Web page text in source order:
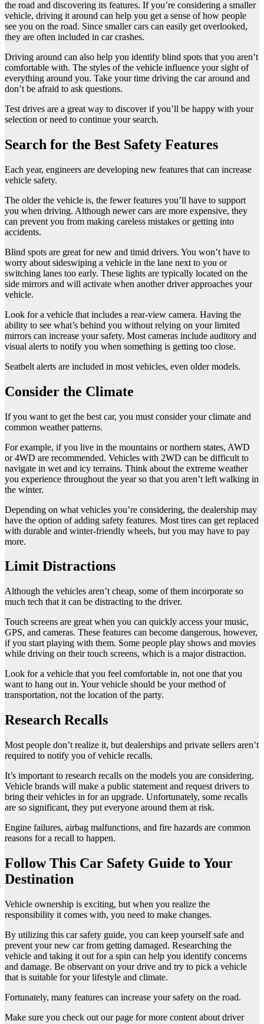
the road and discovering its features. If you’re considering a smaller
vehicle, driving it around can help you get a sense of how people
see you on the road. Since smaller cars can easily get overlooked,
they are often included in car crashes.
Driving around can also help you identify blind spots that you aren’t
comfortable with. The styles of the vehicle influence your sight of
everything around you. Take your time driving the car around and
don’t be afraid to ask questions.
Test drives are a great way to discover if you’ll be happy with your
selection or need to continue your search.
Search for the Best Safety Features
Each year, engineers are developing new features that can increase
vehicle safety.
The older the vehicle is, the fewer features you’ll have to support
you when driving. Although newer cars are more expensive, they
can prevent you from making careless mistakes or getting into
accidents.
Blind spots are great for new and timid drivers. You won’t have to
worry about sideswiping a vehicle in the lane next to you or
switching lanes too early. These lights are typically located on the
side mirrors and will activate when another driver approaches your
vehicle.
Look for a vehicle that includes a rear-view camera. Having the
ability to see what’s behind you without relying on your limited
mirrors can increase your safety. Most cameras include auditory and
visual alerts to notify you when something is getting too close.
Seatbelt alerts are included in most vehicles, even older models.
Consider the Climate
If you want to get the best car, you must consider your climate and
common weather patterns.
For example, if you live in the mountains or northern states, AWD
or 4WD are recommended. Vehicles with 2WD can be difficult to
navigate in wet and icy terrains. Think about the extreme weather
you experience throughout the year so that you aren’t left walking in
the winter.
Depending on what vehicles you’re considering, the dealership may
have the option of adding safety features. Most tires can get replaced
with durable and winter-friendly wheels, but you may have to pay
more.
Limit Distractions
Although the vehicles aren’t cheap, some of them incorporate so
much tech that it can be distracting to the driver.
Touch screens are great when you can quickly access your music,
GPS, and cameras. These features can become dangerous, however,
if you start playing with them. Some people play shows and movies
while driving on their touch screens, which is a major distraction.
Look for a vehicle that you feel comfortable in, not one that you
want to hang out in. Your vehicle should be your method of
transportation, not the location of the party.
Research Recalls
Most people don’t realize it, but dealerships and private sellers aren’t
required to notify you of vehicle recalls.
It’s important to research recalls on the models you are considering.
Vehicle brands will make a public statement and request drivers to
bring their vehicles in for an upgrade. Unfortunately, some recalls
are so significant, they put everyone around them at risk.
Engine failures, airbag malfunctions, and fire hazards are common
reasons for a recall to happen.
Follow This Car Safety Guide to Your
Destination
Vehicle ownership is exciting, but when you realize the
responsibility it comes with, you need to make changes.
By utilizing this car safety guide, you can keep yourself safe and
prevent your new car from getting damaged. Researching the
vehicle and taking it out for a spin can help you identify concerns
and damage. Be observant on your drive and try to pick a vehicle
that is suitable for your lifestyle and climate.
Fortunately, many features can increase your safety on the road.
Make sure you check out our page for more content about driver